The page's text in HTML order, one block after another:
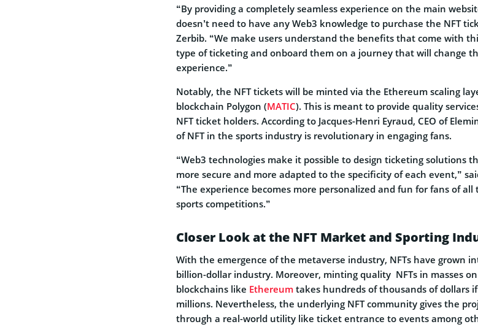
“By providing a completely seamless experience on the main
doesn’t need to have any Web3 knowledge to purchase the NFT
Zerbib. “We make users understand the benefits that come with
type of ticketing and onboard them on a journey that will change
experience.”
Notably, the NFT tickets will be minted via the Ethereum scaling
blockchain Polygon (MATIC). This is meant to provide quality
NFT ticket holders. According to Jacques-Henri Eyraud, CEO of
of NFT in the sports industry is revolutionary in engaging fans.
“Web3 technologies make it possible to design ticketing solutions
more secure and more adapted to the specificity of each event,”
“The experience becomes more personalized and fun for fans of all
sports competitions.”
Closer Look at the NFT Market and Sporting
With the emergence of the metaverse industry, NFTs have grown
billion-dollar industry. Moreover, minting quality NFTs in masses
blockchains like Ethereum takes hundreds of thousands of dollars
millions. Nevertheless, the underlying NFT community gives the
through a real-world utility like ticket entrance to events among